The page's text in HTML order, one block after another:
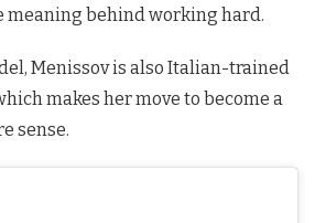
meaning behind working hard.
Menissov is also Italian-trained
makes her move to become a
sense.